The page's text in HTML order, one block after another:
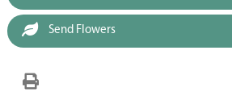
Send Flowers